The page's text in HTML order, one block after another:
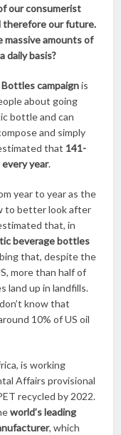
our consumerist
therefore our future.
amounts of
daily basis?
Bottlescampaignis
about going
bottle and can
and simply
that 141-
year.
year to year as the
to better look after
that, in
beverage bottles
that, despite the
more than half of
land up in landfills.
know that
10% of US oil
is working
Affairs provisional
recycled by 2022.
world’s leading
, which